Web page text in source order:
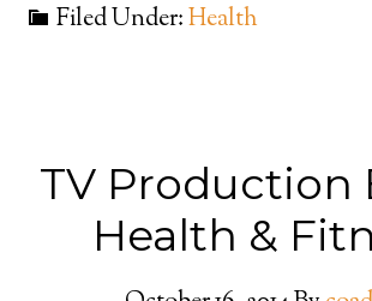
Filed Under:Health
TV Production
Health &